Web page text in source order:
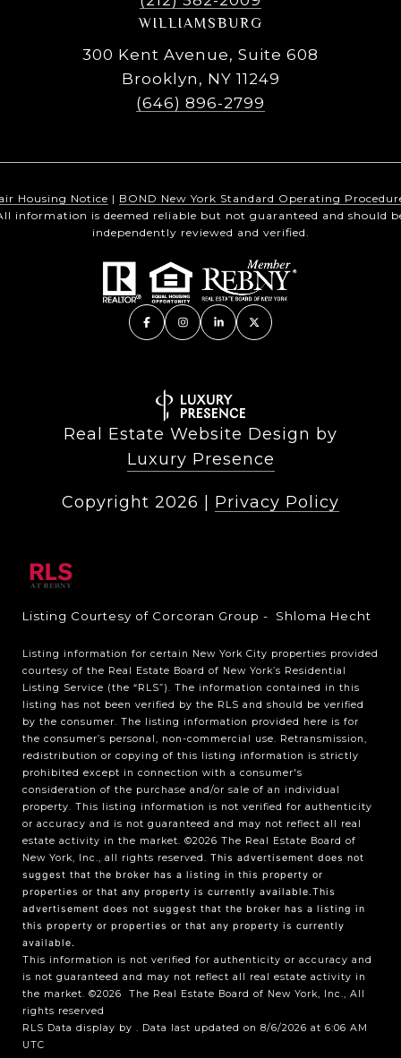
WILLIAMSBURG
300 Kent Avenue, Suite 608
Brooklyn, NY 11249
(646) 896-2799
Housing Notice | BOND New York Standard Operating
information is deemed reliable but not guaranteed and should
independently reviewed and verified.
Real Estate Website Design by
Luxury Presence
Copyright 2026 Privacy Policy
Listing Courtesy of Corcoran Group - Shloma Hecht
Listing information for certain New York City properties provided
courtesy of the Real Estate Board of New York’s Residential
Listing Service (the “RLS”). The information contained in this
listing has not been verified by the RLS and should be verified
by the consumer. The listing information provided here is for
the consumer’s personal, non-commercial use. Retransmission,
redistribution or copying of this listing information is strictly
prohibited except in connection with a consumer's
consideration of the purchase and/or sale of an individual
property. This listing information is not verified for authenticity
or accuracy and is not guaranteed and may not reflect all real
estate activity in the market. ©2026 The Real Estate Board of
New York, Inc., all rights reserved. This advertisement does not
suggest that the broker has a listing in this property or
properties or that any property is currently available.This
advertisement does not suggest that the broker has a listing in
this property or properties or that any property is currently
available.
This information is not verified for authenticity or accuracy and
is not guaranteed and may not reflect all real estate activity in
the market. ©2026
The Real Estate Board of New York, Inc., All
rights reserved
RLS Data display by . Data last updated on 8/6/2026 at 6:06 AM
UTC